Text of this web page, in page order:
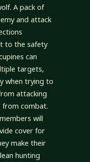
A pack of
and attack
to the safety
can
targets,
when trying to
attacking
combat.
will
cover for
make their
hunting